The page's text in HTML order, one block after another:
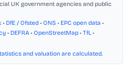
UK government agencies and public
• DfE / Ofsted • ONS • EPC open data •
• DEFRA • OpenStreetMap • TfL •
and valuation are calculated.